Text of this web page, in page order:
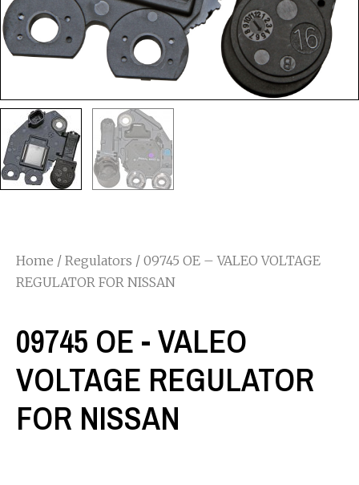
Home / Regulators / 09745 OE – VALEO VOLTAGE
REGULATOR FOR NISSAN
09745 OE - VALEO
VOLTAGE REGULATOR
FOR NISSAN